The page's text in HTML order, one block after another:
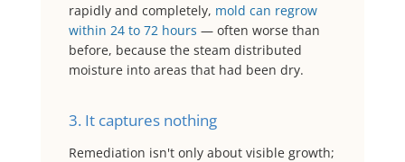
rapidly and completely, mold can regrow
within 24 to 72 hours — often worse than
before, because the steam distributed
moisture into areas that had been dry.
3. It captures nothing
Remediation isn't only about visible growth;